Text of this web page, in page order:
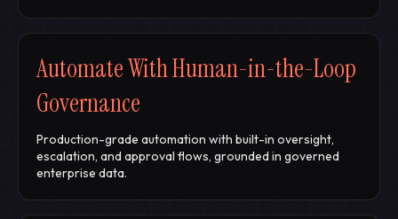
Automate With Human-in-the-Loop
Governance
Production-grade automation with built-in oversight,
escalation, and approval flows, grounded in governed
enterprise data.